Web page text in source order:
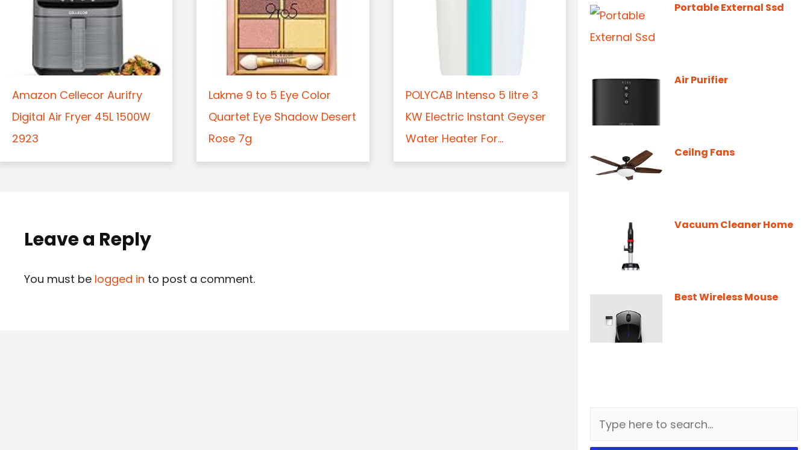
Amazon Cellecor Aurifry
Digital Air Fryer 45L 1500W
2923
Lakme 9 to 5 Eye Color
Quartet Eye Shadow Desert
Rose 7g
POLYCAB Intenso 5 litre 3
KW Electric Instant Geyser
Water Heater For...
Leave a Reply
You must be logged in to post a comment.
Portable External Ssd
Air Purifier
Ceilng Fans
Vacuum Cleaner Home
Best Wireless Mouse